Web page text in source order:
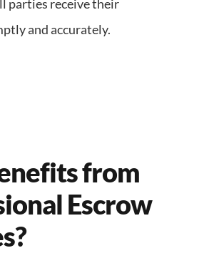
parties receive their
and accurately.
from
Escrow